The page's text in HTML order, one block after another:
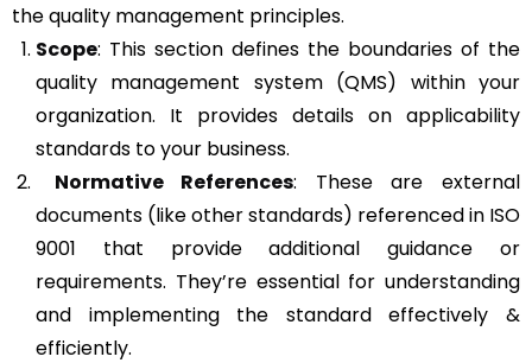
the quality management principles.
Scope: This section defines the boundaries of the
quality management system (QMS) within your
organization. It provides details on applicability
standards to your business.
Normative References: These are external
documents (like other standards) referenced in ISO
9001 that provide additional guidance or
requirements. They’re essential for understanding
and implementing the standard effectively &
efficiently.